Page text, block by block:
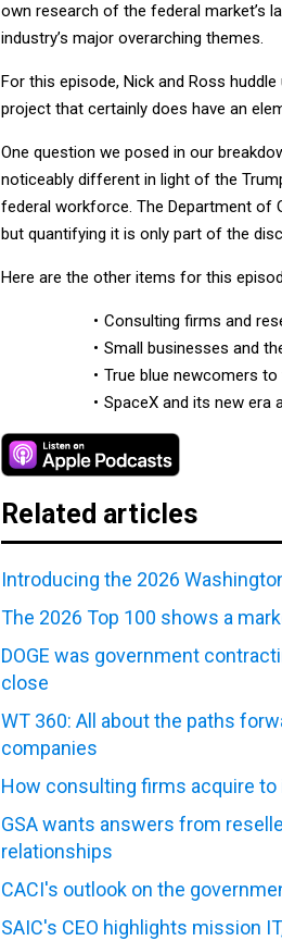
own research of the federal market’s
industry’s major overarching themes.
For this episode, Nick and Ross
project that certainly does have an
One question we posed in our
noticeably different in light of the
federal workforce. The Department of
but quantifying it is only part of the
Here are the other items for this
Consulting firms and
Small businesses and
True blue newcomers
SpaceX and its new era
Related articles
Introducing the 2026
The 2026 Top 100 shows a
DOGE was government
close
WT 360: All about the paths
companies
How consulting firms acquire
GSA wants answers from
relationships
CACI's outlook on the
SAIC's CEO highlights mission